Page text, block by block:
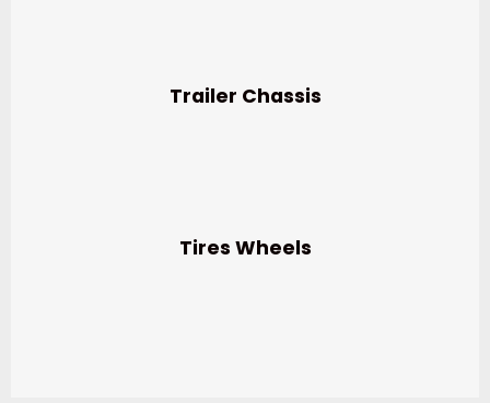
Trailer Chassis
Tires Wheels